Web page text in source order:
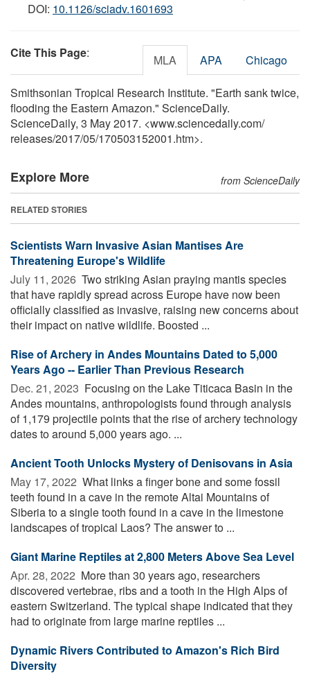
DOI: 10.1126/sciadv.1601693
Cite This Page: MLA APA Chicago
Smithsonian Tropical Research Institute. "Earth sank twice,
flooding the Eastern Amazon." ScienceDaily.
ScienceDaily, 3 May 2017. <www.sciencedaily.com/
releases/2017/05/170503152001.htm>.
Explore More from ScienceDaily
RELATED STORIES
Scientists Warn Invasive Asian Mantises Are
Threatening Europe's Wildlife
July 11, 2026  Two striking Asian praying mantis species
that have rapidly spread across Europe have now been
officially classified as invasive, raising new concerns about
their impact on native wildlife. Boosted ...
Rise of Archery in Andes Mountains Dated to 5,000
Years Ago -- Earlier Than Previous Research
Dec. 21, 2023  Focusing on the Lake Titicaca Basin in the
Andes mountains, anthropologists found through analysis
of 1,179 projectile points that the rise of archery technology
dates to around 5,000 years ago. ...
Ancient Tooth Unlocks Mystery of Denisovans in Asia
May 17, 2022  What links a finger bone and some fossil
teeth found in a cave in the remote Altai Mountains of
Siberia to a single tooth found in a cave in the limestone
landscapes of tropical Laos? The answer to ...
Giant Marine Reptiles at 2,800 Meters Above Sea Level
Apr. 28, 2022  More than 30 years ago, researchers
discovered vertebrae, ribs and a tooth in the High Alps of
eastern Switzerland. The typical shape indicated that they
had to originate from large marine reptiles ...
Dynamic Rivers Contributed to Amazon's Rich Bird
Diversity